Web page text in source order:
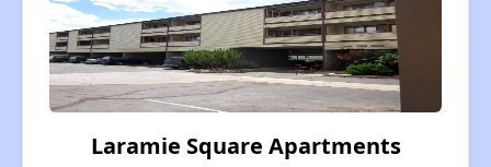
Laramie Square Apartments